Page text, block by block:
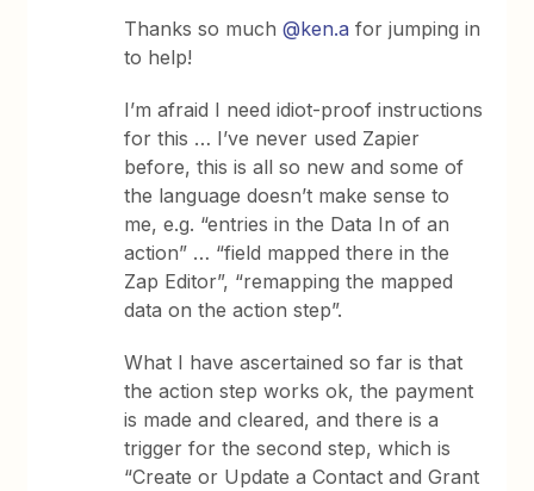
Thanks so much@ken.a for jumping in
to help!
I’m afraid I need idiot-proof instructions
for this … I’ve never used Zapier
before, this is all so new and some of
the language doesn’t make sense to
me, e.g. “entries in the Data In of an
action” … “field mapped there in the
Zap Editor”, “remapping the mapped
data on the action step”.
What I have ascertained so far is that
the action step works ok, the payment
is made and cleared, and there is a
trigger for the second step, which is
“Create or Update a Contact and Grant